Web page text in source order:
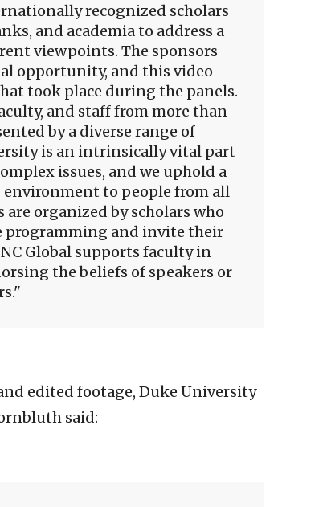
recognized scholars
and academia to address a
viewpoints. The sponsors
opportunity, and this video
took place during the panels.
and staff from more than
by a diverse range of
is an intrinsically vital part
issues, and we uphold a
to people from all
are organized by scholars who
programming and invite their
Global supports faculty in
the beliefs of speakers or
edited footage, Duke University
said: